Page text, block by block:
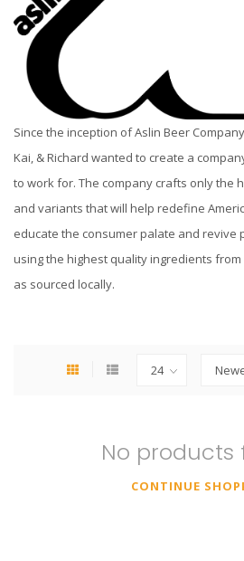
Since the inception ofAslin Beer
Kai, & Richard wanted to create a
to work for. The company crafts only the
and variants that will help redefine
educate the consumer palate and revive
using the highest quality ingredients
as sourced locally.
No products
CONTINUE